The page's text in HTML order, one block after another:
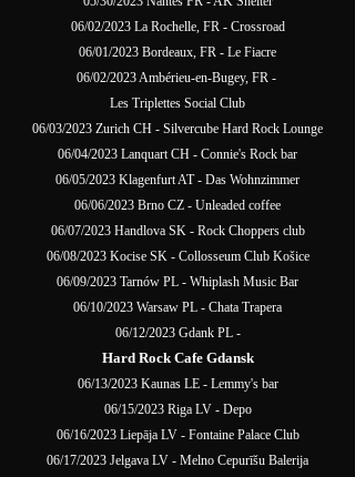
06/02/2023 La Rochelle, FR - Crossroad
06/01/2023 Bordeaux, FR - Le Fiacre
06/02/2023 Ambérieu-en-Bugey, FR -
Les Triplettes Social Club
06/03/2023 Zurich CH - Silvercube Hard Rock Lounge
06/04/2023 Lanquart CH - Connie's Rock bar
06/05/2023 Klagenfurt AT - Das Wohnzimmer
06/06/2023 Brno CZ - Unleaded coffee
06/07/2023 Handlova SK - Rock Choppers club
06/08/2023 Kocise SK - Collosseum Club Košice
06/09/2023 Tarnów PL - Whiplash Music Bar
06/10/2023 Warsaw PL - Chata Trapera
06/12/2023 Gdank PL -
Hard Rock Cafe Gdansk
06/13/2023 Kaunas LE - Lemmy's bar
06/15/2023 Riga LV - Depo
06/16/2023 Liepāja LV - Fontaine Palace Club
06/17/2023 Jelgava LV - Melno Cepurīšu Balerija